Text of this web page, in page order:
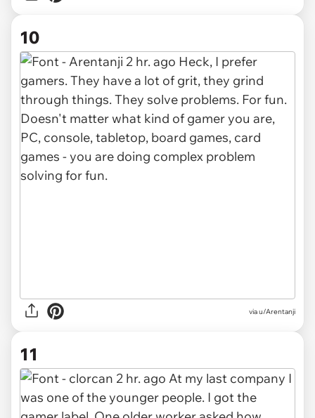
10
via u/Arentanji
11